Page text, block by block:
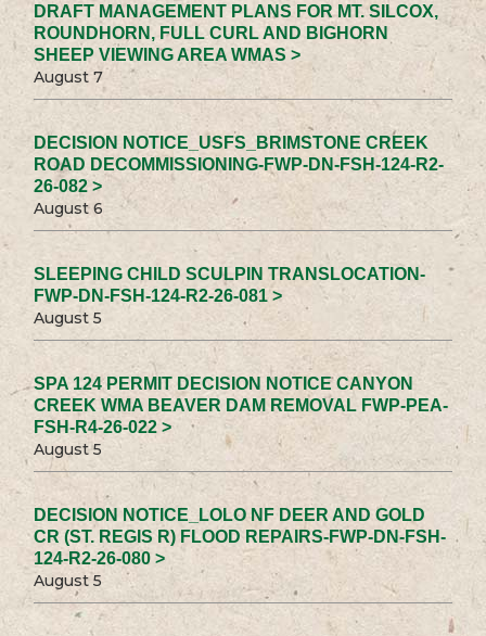
DRAFT MANAGEMENT PLANS FOR MT. SILCOX,
ROUNDHORN, FULL CURL AND BIGHORN
SHEEP VIEWING AREA WMAS >
August 7
DECISION NOTICE_USFS_BRIMSTONE CREEK
ROAD DECOMMISSIONING-FWP-DN-FSH-124-R2-
26-082 >
August 6
SLEEPING CHILD SCULPIN TRANSLOCATION-
FWP-DN-FSH-124-R2-26-081 >
August 5
SPA 124 PERMIT DECISION NOTICE CANYON
CREEK WMA BEAVER DAM REMOVAL FWP-PEA-
FSH-R4-26-022 >
August 5
DECISION NOTICE_LOLO NF DEER AND GOLD
CR (ST. REGIS R) FLOOD REPAIRS-FWP-DN-FSH-
124-R2-26-080 >
August 5